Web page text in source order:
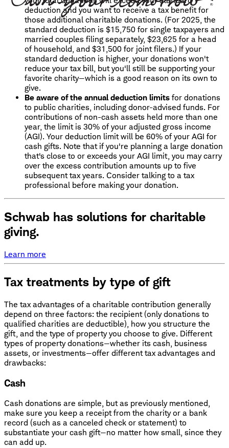
deduction and you want to receive a tax benefit for
those additional charitable donations. (For 2025, the
standard deduction is $15,750 for single taxpayers and
married couples filing separately, $23,625 for a head
of household, and $31,500 for joint filers.) If your
standard deduction is higher, your donations won't
reduce your tax bill, but you'll still be supporting your
favorite charity—which is a good reason on its own to
give.
Be aware of the annual deduction limits for donations
to public charities, including donor-advised funds. For
contributions of non-cash assets held more than one
year, the limit is 30% of your adjusted gross income
(AGI). Your deduction limit will be 60% of your AGI for
cash gifts. Note that if you're planning a large donation
that's close to or exceeds your AGI limit, you may carry
over the excess contribution amounts up to five
subsequent tax years. Consider talking to a tax
professional before making your donation.
Schwab has solutions for charitable
giving.
Learn more
Tax treatments by type of gift
The tax advantages of a charitable contribution generally
depend on three factors: the recipient (only donations to
qualified charities are deductible), how you structure the
gift, and the type of property you choose to give. Different
types of property donations—whether its cash, business
assets, or investments—offer different tax advantages and
drawbacks:
Cash
Cash donations are simple, but as previously mentioned,
make sure you keep a receipt from the charity or a bank
record (such as a canceled check or statement) to
substantiate your cash gift—no matter how small, since they
can add up.